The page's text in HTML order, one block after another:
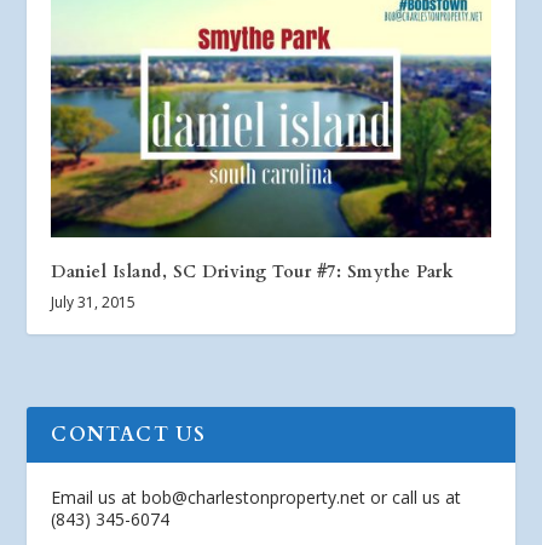
Daniel Island, SC Driving Tour #7: Smythe Park
July 31, 2015
CONTACT US
Email us atbob@charlestonproperty.net or call us at
(843) 345-6074